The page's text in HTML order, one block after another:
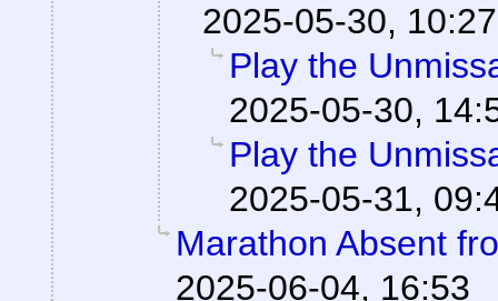
2025-05-30, 10:27
Play the
2025-05-30,
Play the
2025-05-31,
Marathon Absent
2025-06-04, 16:53